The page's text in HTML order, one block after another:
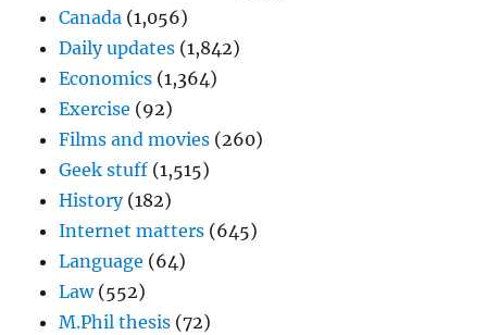
Canada (1,056)
Daily updates (1,842)
Economics (1,364)
Exercise (92)
Films and movies (260)
Geek stuff (1,515)
History(182)
Internet matters (645)
Language (64)
Law(552)
M.Phil thesis (72)